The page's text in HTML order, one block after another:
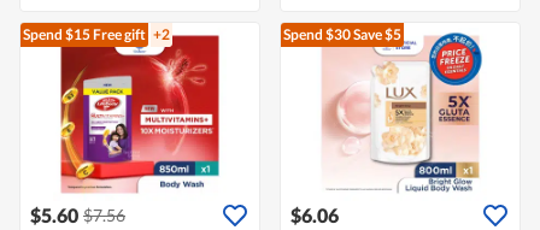
Spend $15Free gift +2
$5.60 $7.56
Spend $30Save $5
$6.06